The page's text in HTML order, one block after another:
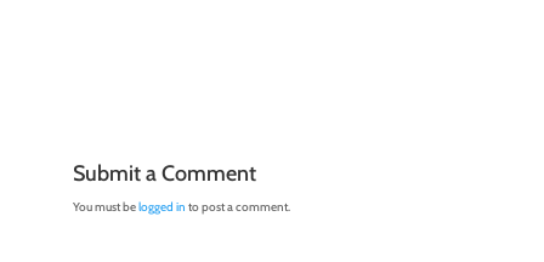
Submit a Comment
You must belogged in to post a comment.